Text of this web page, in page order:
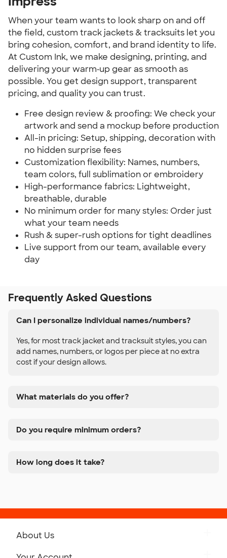
When your team wants to look sharp on and off
the field, custom track jackets & tracksuits let you
bring cohesion, comfort, and brand identity to life.
At Custom Ink, we make designing, printing, and
delivering your warm‑up gear as smooth as
possible. You get design support, transparent
pricing, and quality you can trust.
Free design review & proofing: We check your
artwork and send a mockup before production
All-in pricing: Setup, shipping, decoration with
no hidden surprise fees
Customization flexibility: Names, numbers,
team colors, full sublimation or embroidery
High-performance fabrics: Lightweight,
breathable, durable
No minimum order for many styles: Order just
what your team needs
Rush & super-rush options for tight deadlines
Live support from our team, available every
day
Frequently Asked Questions
Can I personalize individual names/numbers?
Yes, for most track jacket and tracksuit styles, you can
add names, numbers, or logos per piece at no extra
cost if your design allows.
What materials do you offer?
Do you require minimum orders?
How long does it take?
About Us